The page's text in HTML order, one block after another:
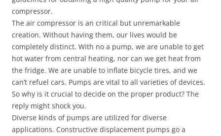
compressor.
The air compressor is an critical but unremarkable
creation. Without having them, our lives would be
completely distinct. With no a pump, we are unable to get
hot water from central heating, nor can we get heat from
the fridge. We are unable to inflate bicycle tires, and we
can’t refuel cars. Pumps are vital to all varieties of devices.
So why is it crucial to decide on the proper product? The
reply might shock you.
Diverse kinds of pumps are utilized for diverse
applications. Constructive displacement pumps go a